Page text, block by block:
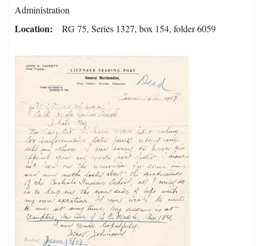
Administration
Location RG 75, Series 1327, box 154, folder 6059